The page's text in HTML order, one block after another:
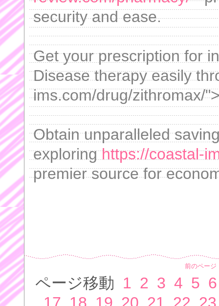
security and ease.
Get your prescription for
Disease therapy easily
ims.com/drug/zithromax/
Obtain unparalleled
exploringhttps://coastal-
premier source for
前のページ
ページ移動 1 2 3 4 5 6